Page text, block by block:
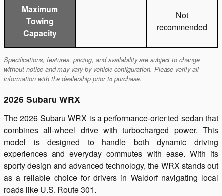
Maximum
Towing
Capacity
Not
recommended
Specifications, features, pricing, and availability are subject to change
without notice and may vary by vehicle configuration. Please verify all
information with the dealership prior to purchase.
2026 Subaru WRX
The 2026 Subaru WRX is a performance-oriented sedan that
combines all-wheel drive with turbocharged power. This
model is designed to handle both dynamic driving
experiences and everyday commutes with ease. With its
sporty design and advanced technology, the WRX stands out
as a reliable choice for drivers in Waldorf navigating local
roads like U.S. Route 301.